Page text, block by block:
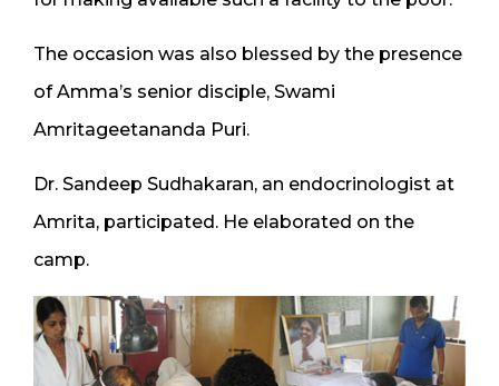
The occasion was also blessed by the presence
of Amma’s senior disciple, Swami
Amritageetananda Puri.
Dr. Sandeep Sudhakaran, an endocrinologist at
Amrita, participated. He elaborated on the
camp.